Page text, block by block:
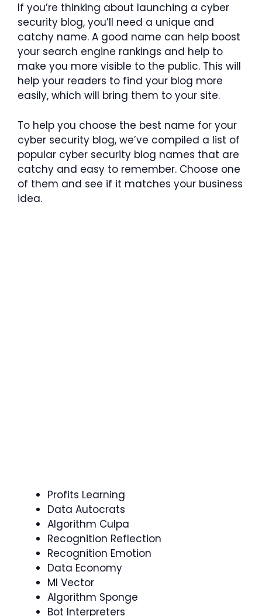
If you’re thinking about launching a cyber
security blog, you’ll need a unique and
catchy name. A good name can help boost
your search engine rankings and help to
make you more visible to the public. This will
help your readers to find your blog more
easily, which will bring them to your site.
To help you choose the best name for your
cyber security blog, we’ve compiled a list of
popular cyber security blog names that are
catchy and easy to remember. Choose one
of them and see if it matches your business
idea.
Profits Learning
Data Autocrats
Algorithm Culpa
Recognition Reflection
Recognition Emotion
Data Economy
Ml Vector
Algorithm Sponge
Bot Interpreters